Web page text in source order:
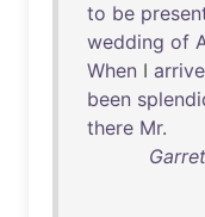
to be
wedding of
When I
been
there Mr.